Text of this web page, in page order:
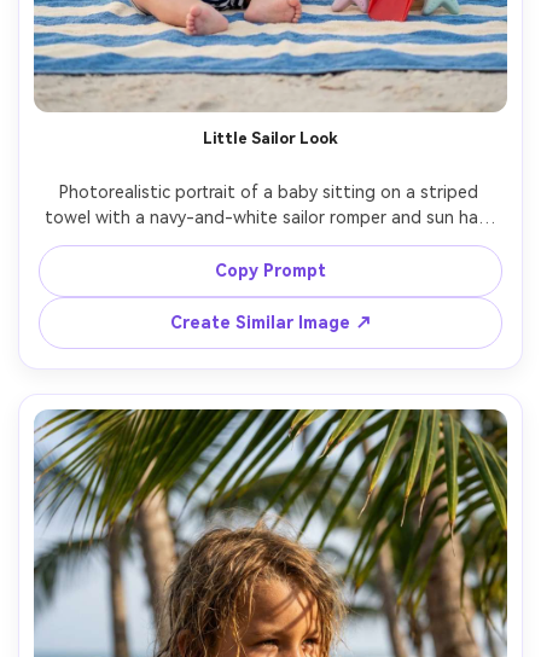
Little Sailor Look
Photorealistic portrait of a baby sitting on a striped
towel with a navy-and-white sailor romper and sun hat,
beach toys arranged neatly, calm ocean background, soft
diffused morning light, shot on Canon R6, 50mm, f/1.8,
creamy bokeh, realistic fabric texture, bright airy grade --
Copy Prompt
Create Similar Image ↗